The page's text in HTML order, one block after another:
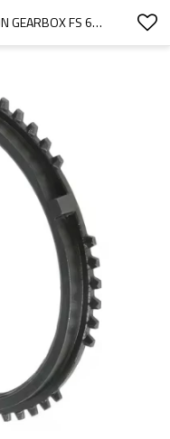
SYNCHRONIZER RING FOR EATON GEARBOX FS 6309, FSO 6309, 8882682, 1455560-PAIRGEARS